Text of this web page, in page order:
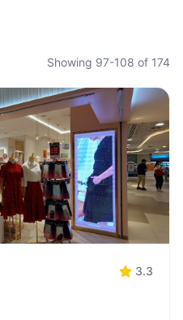
Showing 97-108 of 174
3.3